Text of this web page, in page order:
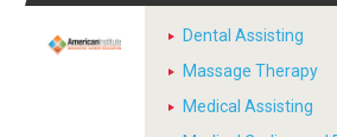
Dental Assisting
Massage Therapy
Medical Assisting